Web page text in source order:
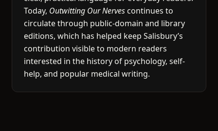
Today, Outwitting Our Nervescontinues to
circulate through public-domain and library
editions, which has helped keep Salisbury’s
contribution visible to modern readers
interested in the history of psychology, self-
help, and popular medical writing.